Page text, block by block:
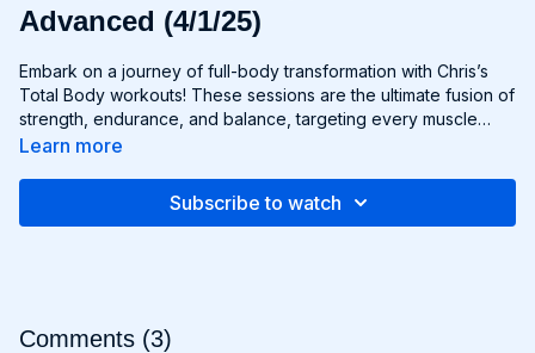
Advanced (4/1/25)
Embark on a journey of full-body transformation with Chris’s
Total Body workouts! These sessions are the ultimate fusion of
strength, endurance, and balance, targeting every muscle
group from head to toe. Whether you're lifting weights,
you feeling invigorated and empowered. Get ready to
Learn more
Subscribe to watch
Comments (3)